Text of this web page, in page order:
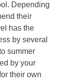
Depending
their
has the
by several
summer
by your
their own